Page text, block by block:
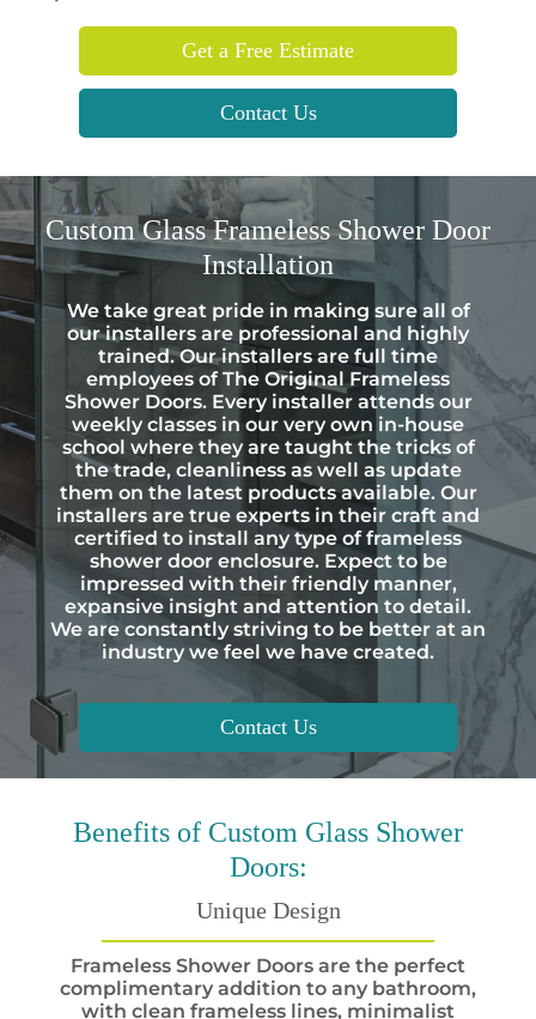
Get a Free Estimate
Contact Us
CustomGlass Frameless Shower Door
Installation
We take great pride in making sure all of
our installers are professional and highly
trained. Our installers are full time
employees of The Original Frameless
Shower Doors. Every installer attends our
weekly classes in our very own in-house
school where they are taught the tricks of
the trade, cleanliness as well as update
them on the latest products available. Our
installers are true experts in their craft and
certified to install any type of frameless
shower door enclosure. Expect to be
impressed with their friendly manner,
expansive insight and attention to detail.
We are constantly striving to be better at an
industry we feel we have created.
Contact Us
Benefits of Custom Glass Shower
Doors:
Unique Design
Frameless Shower Doors are the perfect
complimentary addition to any bathroom,
with clean frameless lines, minimalist